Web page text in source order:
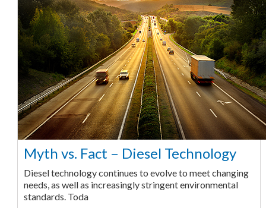
Myth vs. Fact – Diesel Technology
Diesel technology continues to evolve to meet changing
needs, as well as increasingly stringent environmental
standards. Toda